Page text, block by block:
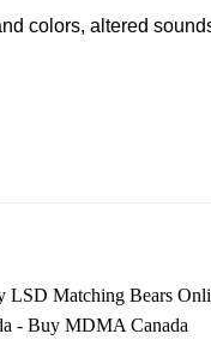
colors, altered